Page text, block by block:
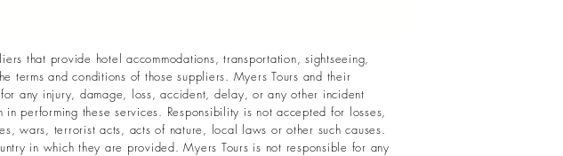
that provide hotel accommodations, transportation, sightseeing,
terms and conditions of those suppliers. Myers Tours and their
any injury, damage, loss, accident, delay, or any other incident
performing these services. Responsibility is not accepted for losses,
wars, terrorist acts, acts of nature, local laws or other such causes.
in which they are provided. Myers Tours is not responsible for any